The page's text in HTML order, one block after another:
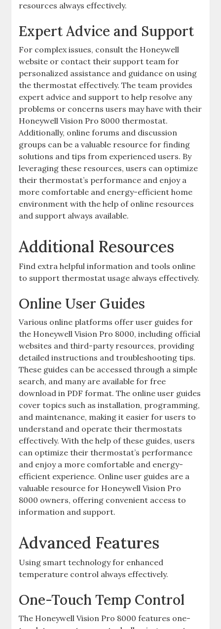
resources always effectively.
Expert Advice and Support
For complex issues, consult the Honeywell
website or contact their support team for
personalized assistance and guidance on using
the thermostat effectively. The team provides
expert advice and support to help resolve any
problems or concerns users may have with their
Honeywell Vision Pro 8000 thermostat.
Additionally, online forums and discussion
groups can be a valuable resource for finding
solutions and tips from experienced users. By
leveraging these resources, users can optimize
their thermostat’s performance and enjoy a
more comfortable and energy-efficient home
environment with the help of online resources
and support always available.
Additional Resources
Find extra helpful information and tools online
to support thermostat usage always effectively.
Online User Guides
Various online platforms offer user guides for
the Honeywell Vision Pro 8000, including official
websites and third-party resources, providing
detailed instructions and troubleshooting tips.
These guides can be accessed through a simple
search, and many are available for free
download in PDF format. The online user guides
cover topics such as installation, programming,
and maintenance, making it easier for users to
understand and operate their thermostats
effectively. With the help of these guides, users
can optimize their thermostat’s performance
and enjoy a more comfortable and energy-
efficient experience. Online user guides are a
valuable resource for Honeywell Vision Pro
8000 owners, offering convenient access to
information and support.
Advanced Features
Using smart technology for enhanced
temperature control always effectively.
One-Touch Temp Control
The Honeywell Vision Pro 8000 features one-